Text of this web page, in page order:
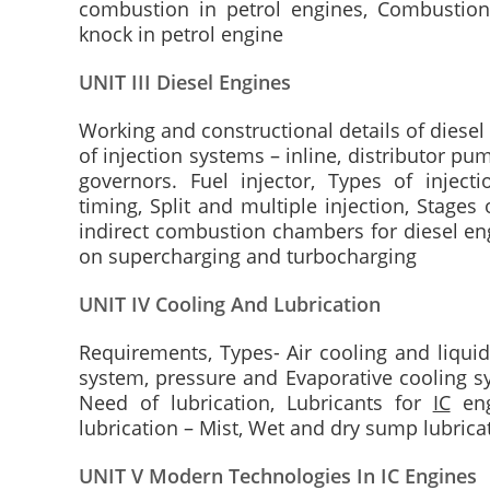
combustion in petrol engines,
knock in petrol engine
UNIT III Diesel Engines
Working and constructional details of
of injection systems – inline, distributor
governors. Fuel injector, Types of
timing, Split and multiple injection,
indirect combustion chambers for diesel
on supercharging and turbocharging
UNIT IV Cooling And Lubrication
Requirements, Types- Air cooling and
system, pressure and Evaporative cooling
Need of lubrication, Lubricants for IC
lubrication – Mist, Wet and dry sump
UNIT V Modern Technologies In IC Engines